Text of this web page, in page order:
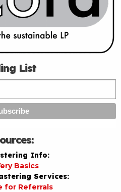
List
Info:
Basics
Services:
for Referrals